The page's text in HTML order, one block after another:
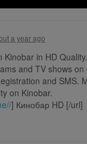
a year ago
Kinobar in HD
and TV shows on
and SMS.
on Kinobar.
] Кинобар HD [/url]